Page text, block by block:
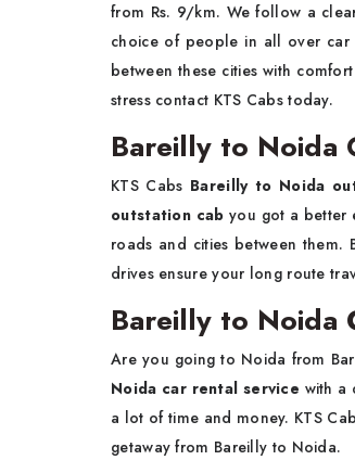
from Rs. 9/km. We follow a
choice of people in all over car
between these cities with
stress contact KTS Cabs today.
Bareilly to Noida
KTS Cabs Bareilly to Noida
outstation cabyou got a better
roads and cities between them.
drives ensure your long route
Bareilly to Noida
Are you going to Noida from
Noida car rental service with a
a lot of time and money. KTS
getaway from Bareilly to Noida.